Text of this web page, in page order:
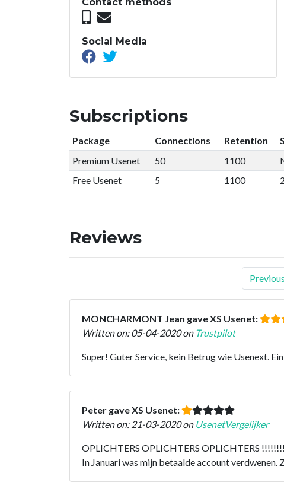
Social Media
Subscriptions
Package Connections Retention
Premium Usenet
50 1100
Free Usenet
5 1100
Reviews
Previous
MONCHARMONT Jean gave XS Usenet:
Written on: 05-04-2020 on Trustpilot
Super! Guter Service, kein Betrug wie Usenext.
Peter gave XS Usenet:
Written on: 21-03-2020 on UsenetVergelijker
OPLICHTERS OPLICHTERS OPLICHTERS
In Januari was mijn betaalde account verdwenen.